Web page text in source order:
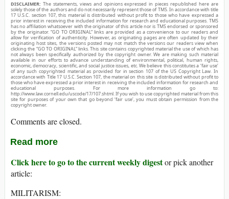
DISCLAIMER: The statements, views and opinions expressed in pieces republished here are
solely those of the authors and do not necessarily represent those of TMS. In accordance with title
17 U.S.C. section 107, this material is distributed without profit to those who have expressed a
prior interest in receiving the included information for research and educational purposes. TMS
has no affiliation whatsoever with the originator of this article nor is TMS endorsed or sponsored
by the originator. “GO TO ORIGINAL” links are provided as a convenience to our readers and
allow for verification of authenticity. However, as originating pages are often updated by their
originating host sites, the versions posted may not match the versions our readers view when
clicking the “GO TO ORIGINAL” links. This site contains copyrighted material the use of which has
not always been specifically authorized by the copyright owner. We are making such material
available in our efforts to advance understanding of environmental, political, human rights,
economic, democracy, scientific, and social justice issues, etc. We believe this constitutes a ‘fair use’
of any such copyrighted material as provided for in section 107 of the US Copyright Law. In
accordance with Title 17 U.S.C. Section 107, the material on this site is distributed without profit to
those who have expressed a prior interest in receiving the included information for research and
educational purposes. For more information go to:
http://www.law.cornell.edu/uscode/17/107.shtml. If you wish to use copyrighted material from this
site for purposes of your own that go beyond ‘fair use’, you must obtain permission from the
copyright owner.
Comments are closed.
Read more
Click here to go to the current weekly digestor pick another
article:
MILITARISM: